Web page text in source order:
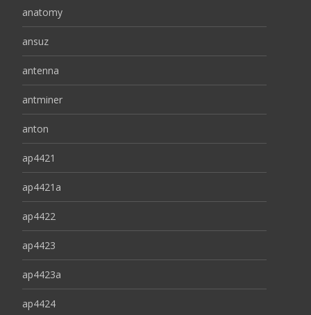
anatomy
ansuz
antenna
antminer
anton
ap4421
ap4421a
ap4422
ap4423
ap4423a
ap4424